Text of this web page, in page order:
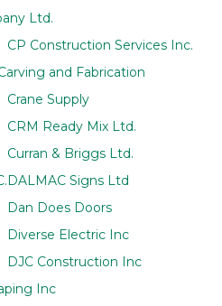
Ltd.
CP Construction Services Inc.
and Fabrication
Crane Supply
CRM Ready Mix Ltd.
Curran & Briggs Ltd.
DALMAC Signs Ltd
Dan Does Doors
Diverse Electric Inc
DJC Construction Inc
Inc